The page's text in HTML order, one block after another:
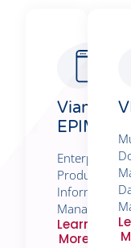
Viamedici
EPIM/5​
Enterprise
Product
Information
Management
Learn
More